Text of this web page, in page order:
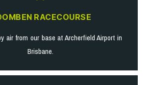
RACECOURSE
air from our base at Archerfield Airport in
Brisbane.